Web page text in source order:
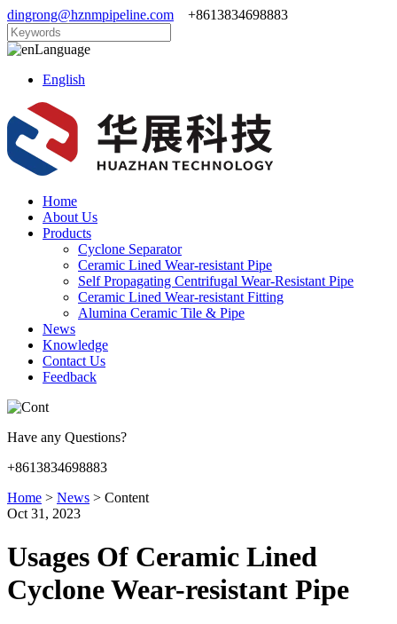
dingrong@hznmpipeline.com +8613834698883
Language
English
Home
About Us
Products
Cyclone Separator
Ceramic Lined Wear-resistant Pipe
Self Propagating Centrifugal Wear-Resistant Pipe
Ceramic Lined Wear-resistant Fitting
Alumina Ceramic Tile & Pipe
News
Knowledge
Contact Us
Feedback
Have any Questions?
+8613834698883
Home > News > Content
Oct 31, 2023
Usages Of Ceramic Lined
Cyclone Wear-resistant Pipe